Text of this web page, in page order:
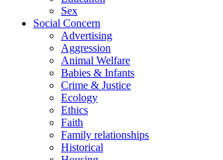
Sex
Social Concern
Advertising
Aggression
Animal Welfare
Babies & Infants
Crime & Justice
Ecology
Ethics
Faith
Family relationships
Historical